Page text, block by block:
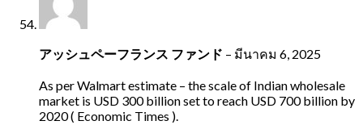
アッシュペーフランス ファンド – มีนาคม 6, 2025
As per Walmart estimate – the scale of Indian wholesale
market is USD 300 billion set to reach USD 700 billion by
2020 ( Economic Times ).